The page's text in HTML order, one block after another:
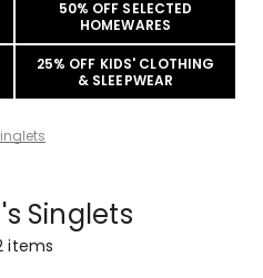
50% OFF SELECTED
HOMEWARES
25% OFF KIDS' CLOTHING
& SLEEPWEAR
Singlets
items